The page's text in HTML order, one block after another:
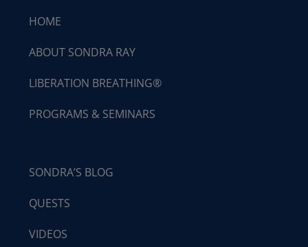
HOME
ABOUT SONDRA RAY
LIBERATION BREATHING®
PROGRAMS & SEMINARS
SONDRA’S BLOG
QUESTS
VIDEOS